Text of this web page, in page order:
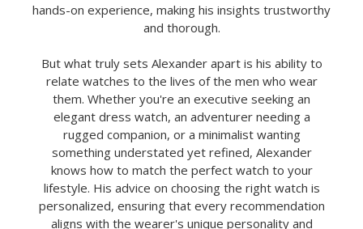
hands-on experience, making his insights trustworthy
and thorough.
But what truly sets Alexander apart is his ability to
relate watches to the lives of the men who wear
them. Whether you're an executive seeking an
elegant dress watch, an adventurer needing a
rugged companion, or a minimalist wanting
something understated yet refined, Alexander
knows how to match the perfect watch to your
lifestyle. His advice on choosing the right watch is
personalized, ensuring that every recommendation
aligns with the wearer's unique personality and